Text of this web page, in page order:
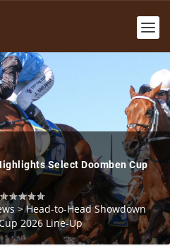
Select Doomben Cup
>Head-to-Head Showdown
2026 Line-Up